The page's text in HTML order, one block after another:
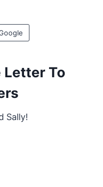
Letter To
Sally!